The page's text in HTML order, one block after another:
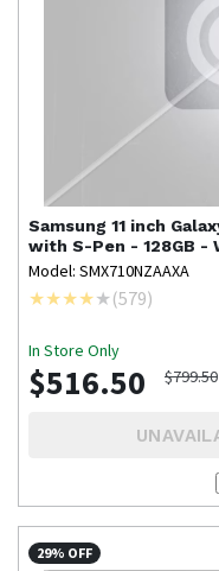
Samsung 11 inch
with S-Pen - 128GB -
Model: SMX710NZAAXA
(579)
In Store Only
$516.50 $799.50
29% OFF